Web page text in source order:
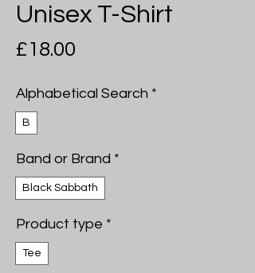
Unisex T-Shirt
£18.00
Alphabetical Search *
B
Band or Brand *
Black Sabbath
Product type *
Tee